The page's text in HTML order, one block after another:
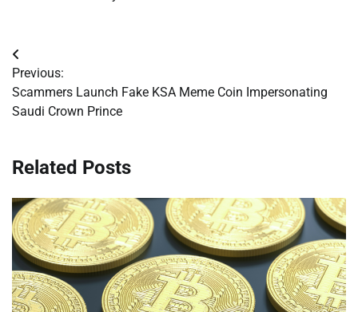
Post
navigation
Previous:
Scammers Launch Fake KSA Meme Coin Impersonating
Saudi Crown Prince
Related Posts